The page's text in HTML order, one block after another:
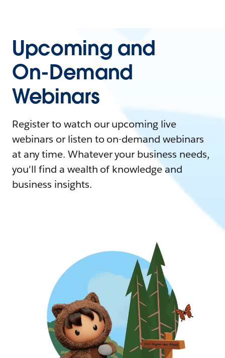
Upcoming and
On-Demand
Webinars
Register to watch our upcoming live
webinars or listen to on-demand webinars
at any time. Whatever your business needs,
you'll find a wealth of knowledge and
business insights.